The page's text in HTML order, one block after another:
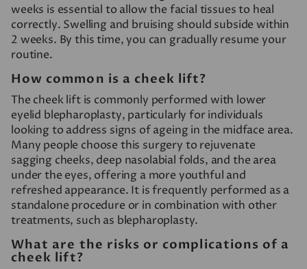
weeks is essential to allow the facial tissues to heal
correctly. Swelling and bruising should subside within
2 weeks. By this time, you can gradually resume your
routine.
How common is a cheek lift?
The cheek lift is commonly performed with lower
eyelid blepharoplasty, particularly for individuals
looking to address signs of ageing in the midface area.
Many people choose this surgery to rejuvenate
sagging cheeks, deep nasolabial folds, and the area
under the eyes, offering a more youthful and
refreshed appearance. It is frequently performed as a
standalone procedure or in combination with other
treatments, such as blepharoplasty.
What are the risks or complications of a
cheek lift?